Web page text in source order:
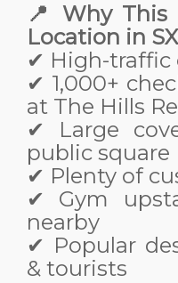
📍 Why This
Location in
✔ High-traffic
✔ 1,000+
at The Hills
✔ Large
public square
✔ Plenty of
✔ Gym
nearby
✔ Popular
& tourists